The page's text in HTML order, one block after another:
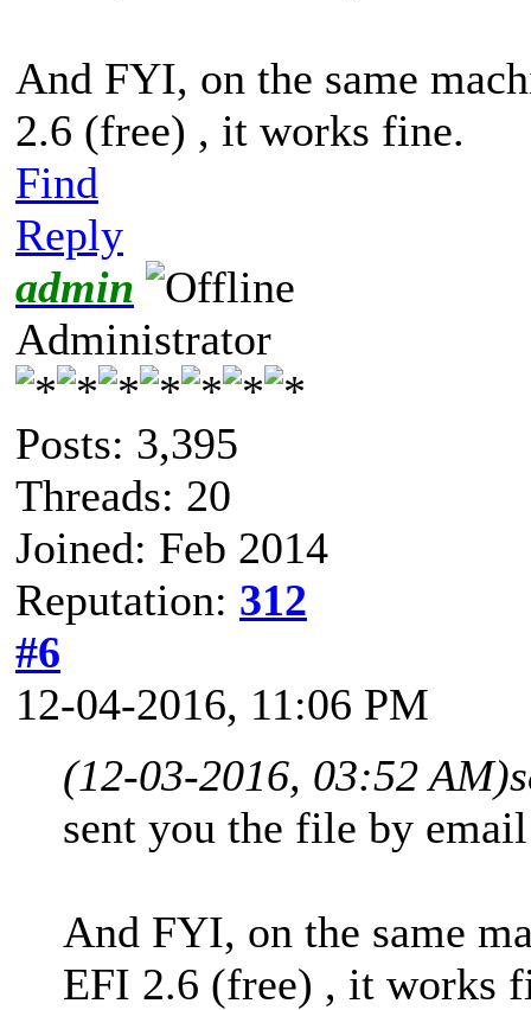
And FYI, on the same
2.6 (free) , it works fine.
Find
Reply
admin
Administrator
Posts: 3,395
Threads: 20
Joined: Feb 2014
Reputation: 312
#6
12-04-2016, 11:06 PM
(12-03-2016, 03:52 AM)
sent you the file by email
And FYI, on the same
EFI 2.6 (free) , it works